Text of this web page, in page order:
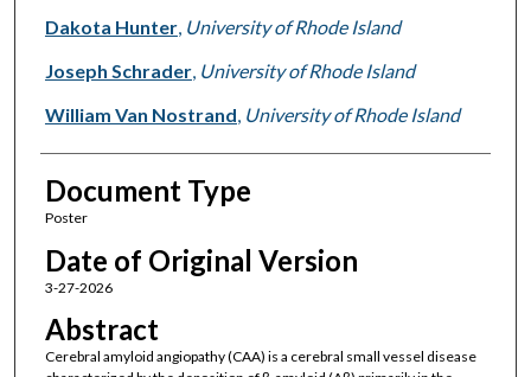
Dakota Hunter, University of Rhode Island
Joseph Schrader, University of Rhode Island
William Van Nostrand, University of Rhode Island
Document Type
Poster
Date of Original Version
3-27-2026
Abstract
Cerebral amyloid angiopathy (CAA) is a cerebral small vessel disease